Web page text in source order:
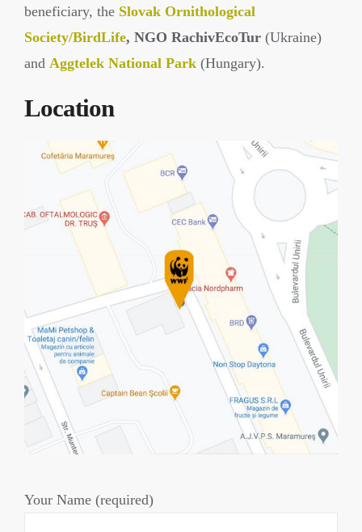
beneficiary, the Slovak Ornithological
Society/BirdLife, NGO RachivEcoTur (Ukraine)
and Aggtelek National Park (Hungary).
Location
Your Name (required)